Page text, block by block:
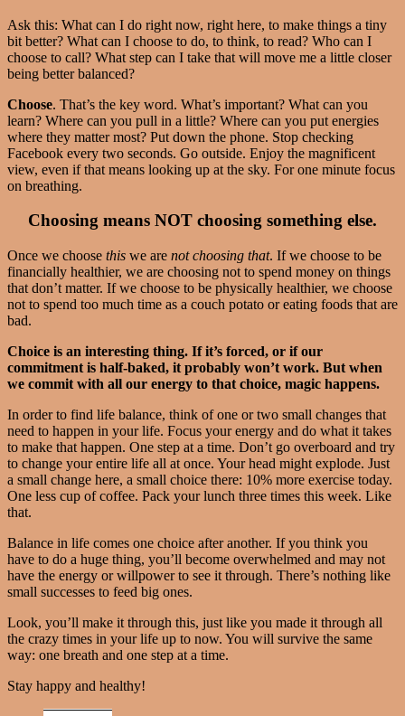
Ask this: What can I do right now, right here, to make things a tiny
bit better? What can I choose to do, to think, to read? Who can I
choose to call? What step can I take that will move me a little closer
being better balanced?
Choose. That’s the key word. What’s important? What can you
learn? Where can you pull in a little? Where can you put energies
where they matter most? Put down the phone. Stop checking
Facebook every two seconds. Go outside. Enjoy the magnificent
view, even if that means looking up at the sky. For one minute focus
on breathing.
Choosing means NOT choosing something else.
Once we choose this we are not choosing that. If we choose to be
financially healthier, we are choosing not to spend money on things
that don’t matter. If we choose to be physically healthier, we choose
not to spend too much time as a couch potato or eating foods that are
bad.
Choice is an interesting thing. If it’s forced, or if our
commitment is half-baked, it probably won’t work. But when
we commit with all our energy to that choice, magic happens.
In order to find life balance, think of one or two small changes that
need to happen in your life. Focus your energy and do what it takes
to make that happen. One step at a time. Don’t go overboard and try
to change your entire life all at once. Your head might explode. Just
a small change here, a small choice there: 10% more exercise today.
One less cup of coffee. Pack your lunch three times this week. Like
that.
Balance in life comes one choice after another. If you think you
have to do a huge thing, you’ll become overwhelmed and may not
have the energy or willpower to see it through. There’s nothing like
small successes to feed big ones.
Look, you’ll make it through this, just like you made it through all
the crazy times in your life up to now. You will survive the same
way: one breath and one step at a time.
Stay happy and healthy!